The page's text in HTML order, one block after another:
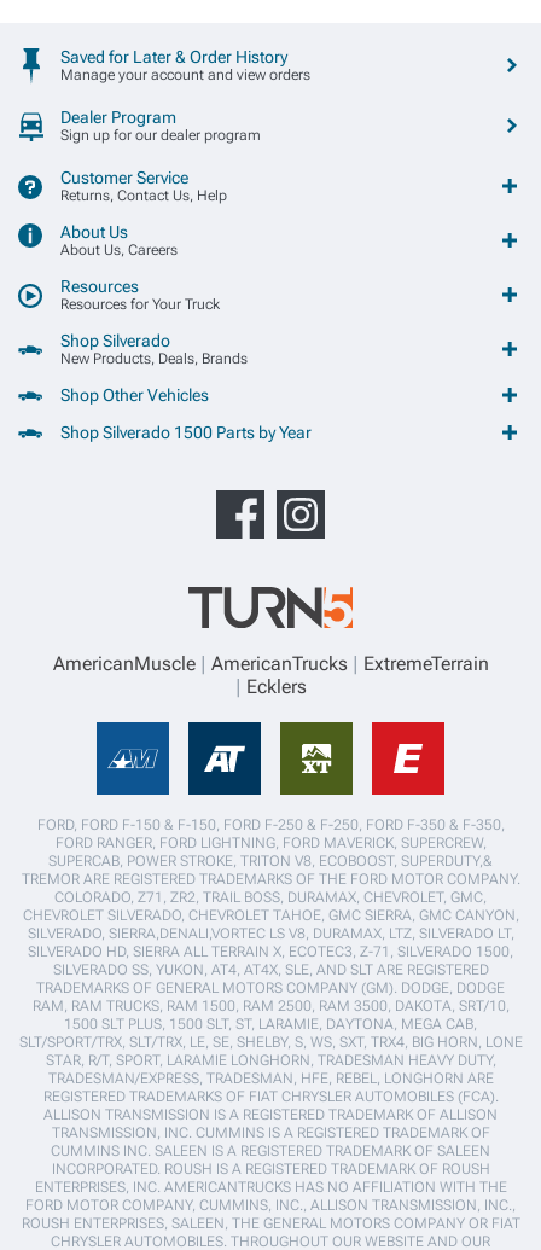
Saved for Later & Order History
Manage your account and view orders
Dealer Program
Sign up for our dealer program
Customer Service
Returns, Contact Us, Help
About Us
About Us, Careers
Resources
Resources for Your Truck
Shop Silverado
New Products, Deals, Brands
Shop Other Vehicles
Shop Silverado 1500 Parts by Year
AmericanMuscle AmericanTrucks
ExtremeTerrain
Ecklers
FORD, FORD F-150 & F-150, FORD F-250 & F-250, FORD F-350 & F-350,
FORD RANGER, FORD LIGHTNING, FORD MAVERICK, SUPERCREW,
SUPERCAB, POWER STROKE, TRITON V8, ECOBOOST, SUPERDUTY,&
TREMOR ARE REGISTERED TRADEMARKS OF THE FORD MOTOR COMPANY.
COLORADO, Z71, ZR2, TRAIL BOSS, DURAMAX, CHEVROLET, GMC,
CHEVROLET SILVERADO, CHEVROLET TAHOE, GMC SIERRA, GMC CANYON,
SILVERADO, SIERRA,DENALI,VORTEC LS V8, DURAMAX, LTZ, SILVERADO LT,
SILVERADO HD, SIERRA ALL TERRAIN X, ECOTEC3, Z-71, SILVERADO 1500,
SILVERADO SS, YUKON, AT4, AT4X, SLE, AND SLT ARE REGISTERED
TRADEMARKS OF GENERAL MOTORS COMPANY (GM). DODGE, DODGE
RAM, RAM TRUCKS, RAM 1500, RAM 2500, RAM 3500, DAKOTA, SRT/10,
1500 SLT PLUS, 1500 SLT, ST, LARAMIE, DAYTONA, MEGA CAB,
SLT/SPORT/TRX, SLT/TRX, LE, SE, SHELBY, S, WS, SXT, TRX4, BIG HORN, LONE
STAR, R/T, SPORT, LARAMIE LONGHORN, TRADESMAN HEAVY DUTY,
TRADESMAN/EXPRESS, TRADESMAN, HFE, REBEL, LONGHORN ARE
REGISTERED TRADEMARKS OF FIAT CHRYSLER AUTOMOBILES (FCA).
ALLISON TRANSMISSION IS A REGISTERED TRADEMARK OF ALLISON
TRANSMISSION, INC. CUMMINS IS A REGISTERED TRADEMARK OF
CUMMINS INC. SALEEN IS A REGISTERED TRADEMARK OF SALEEN
INCORPORATED. ROUSH IS A REGISTERED TRADEMARK OF ROUSH
ENTERPRISES, INC. AMERICANTRUCKS HAS NO AFFILIATION WITH THE
FORD MOTOR COMPANY, CUMMINS, INC., ALLISON TRANSMISSION, INC.,
ROUSH ENTERPRISES, SALEEN, THE GENERAL MOTORS COMPANY OR FIAT
CHRYSLER AUTOMOBILES. THROUGHOUT OUR WEBSITE AND OUR